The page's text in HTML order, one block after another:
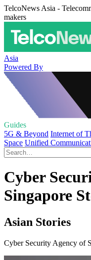
TelcoNews Asia -
makers
Asia
Powered By
Guides
5G & Beyond Internet of
Space Unified
Cyber
Singapore
Asian Stories
Cyber Security Agency of